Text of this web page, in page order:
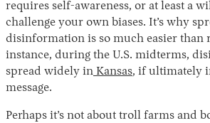
requires self-awareness, or at least a
challenge your own biases. It’s why
disinformation is so much easier than
instance, during the U.S. midterms,
spread widely in Kansas, if ultimately
message.
Perhaps it’s not about troll farms and